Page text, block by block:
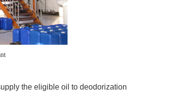
the eligible oil to deodorization